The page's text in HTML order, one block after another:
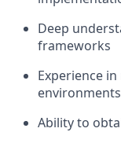
Deep
frameworks
Experience
Ability to